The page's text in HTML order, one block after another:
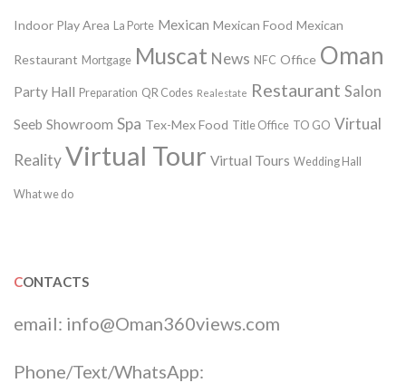
Indoor Play Area La Porte Mexican Mexican Food Mexican
Restaurant Mortgage Muscat News NFC Office Oman
Party Hall Preparation QR Codes Realestate Restaurant Salon
Seeb Showroom Spa Tex-Mex Food Title Office TO GO Virtual
RealityVirtual Tour Virtual Tours Wedding Hall
What we do
CONTACTS
email: info@Oman360views.com
Phone/Text/WhatsApp: